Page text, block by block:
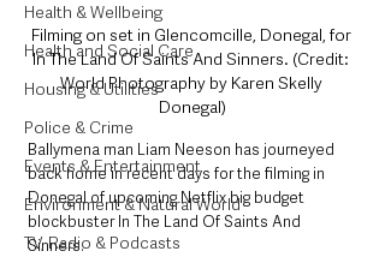
Health & Wellbeing
Health and Social Care
Housing & Utilities
Police & Crime
Events & Entertainment
Environment & Natural World
TV, Radio & Podcasts
Filming on set in Glencomcille, Donegal, for
In The Land Of Saints And Sinners. (Credit:
World Photography by Karen Skelly
Donegal)
Ballymena man Liam Neeson has journeyed
back home in recent days for the filming in
Donegal of upcoming Netflix big budget
blockbuster In The Land Of Saints And
Sinners.